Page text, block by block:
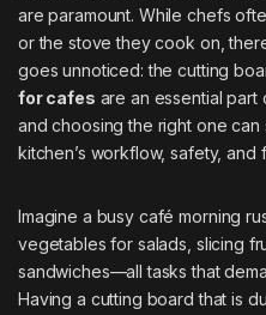
are paramount. While chefs
or the stove they cook on,
goes unnoticed: the cutting
for cafes are an essential
and choosing the right one
kitchen’s workflow, safety, and
Imagine a busy café morning
vegetables for salads, slicing
sandwiches—all tasks that
Having a cutting board that is